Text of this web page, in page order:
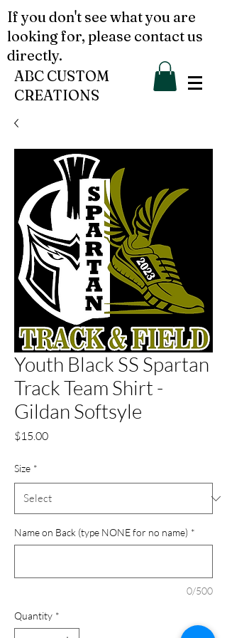
ABC CUSTOM
CREATIONS
If you don't see what you are
looking for, please contact us
directly.
Youth Black SS Spartan
Track Team Shirt -
Gildan Softsyle
$15.00Price
Size *
Name on Back (type NONE for no name) *
0/500
Quantity *